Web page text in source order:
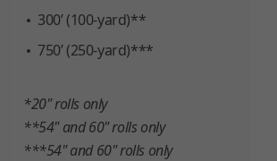
300’ (100-yard)**
750’ (250-yard)***
*20" rolls only
**54" and 60" rolls only
***54" and 60" rolls only